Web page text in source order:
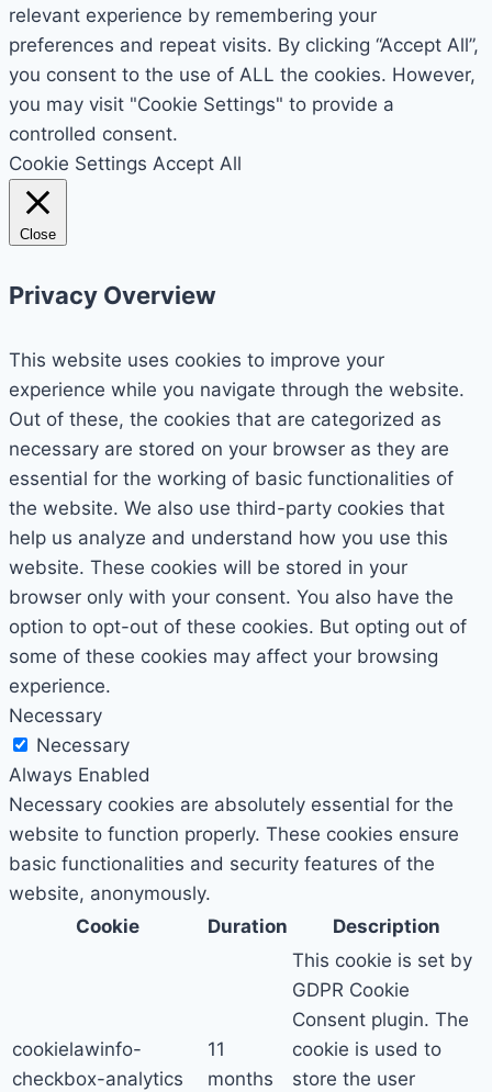
relevant experience by remembering your
preferences and repeat visits. By clicking “Accept All”,
you consent to the use of ALL the cookies. However,
you may visit "Cookie Settings" to provide a
controlled consent.
Cookie Settings Accept All
Close
Privacy Overview
This website uses cookies to improve your
experience while you navigate through the website.
Out of these, the cookies that are categorized as
necessary are stored on your browser as they are
essential for the working of basic functionalities of
the website. We also use third-party cookies that
help us analyze and understand how you use this
website. These cookies will be stored in your
browser only with your consent. You also have the
option to opt-out of these cookies. But opting out of
some of these cookies may affect your browsing
experience.
Necessary
Necessary
Always Enabled
Necessary cookies are absolutely essential for the
website to function properly. These cookies ensure
basic functionalities and security features of the
website, anonymously.
Cookie
Duration Description
cookielawinfo-
checkbox-analytics
11
months
This cookie is set by
GDPR Cookie
Consent plugin. The
cookie is used to
store the user